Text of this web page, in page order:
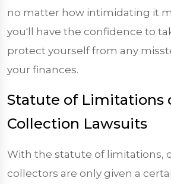
no matter how intimidating it
you'll have the confidence to
protect yourself from any
your finances.
Statute of Limitations
Collection Lawsuits
With the statute of limitations,
collectors are only given a